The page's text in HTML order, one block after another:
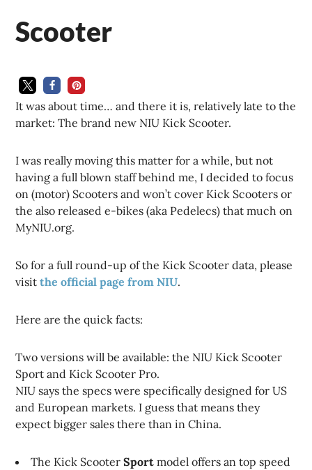
Scooter
It was about time… and there it is, relatively late to the
market: The brand new NIU Kick Scooter.
I was really moving this matter for a while, but not
having a full blown staff behind me, I decided to focus
on (motor) Scooters and won’t cover Kick Scooters or
the also released e-bikes (aka Pedelecs) that much on
MyNIU.org.
So for a full round-up of the Kick Scooter data, please
visitthe official page from NIU.
Here are the quick facts:
Two versions will be available: the NIU Kick Scooter
Sport and Kick Scooter Pro.
NIU says the specs were specifically designed for US
and European markets. I guess that means they
expect bigger sales there than in China.
The Kick ScooterSport model offers an top speed